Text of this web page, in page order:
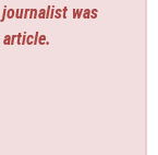
journalist was